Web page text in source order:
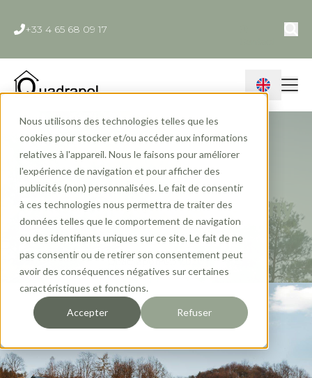
Nous utilisons des technologies telles que les
cookies pour stocker et/ou accéder aux informations
relatives à l'appareil. Nous le faisons pour améliorer
l'expérience de navigation et pour afficher des
publicités (non) personnalisées. Le fait de consentir
à ces technologies nous permettra de traiter des
données telles que le comportement de navigation
ou des identifiants uniques sur ce site. Le fait de ne
pas consentir ou de retirer son consentement peut
avoir des conséquences négatives sur certaines
caractéristiques et fonctions.
Accepter Refuser
+33 4 65 68 09 17
5 reasons to love the Tiny
House Colibri
QuadrapolFeb 2020